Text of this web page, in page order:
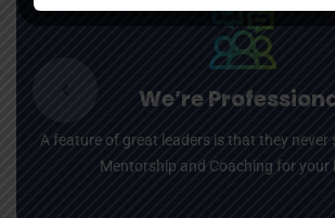
We’re
A feature of great leaders is that they never
Mentorship and Coaching for your